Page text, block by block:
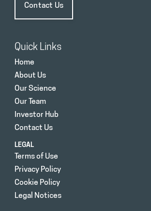
Contact Us
Quick Links
Home
About Us
Our Science
Our Team
Investor Hub
Contact Us
LEGAL
Terms of Use
Privacy Policy
Cookie Policy
Legal Notices